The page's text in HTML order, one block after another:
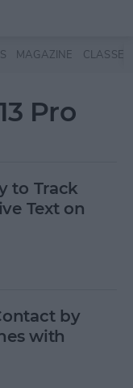
MAGAZINE CLASSES
Pro
to Track
Text on
by
with